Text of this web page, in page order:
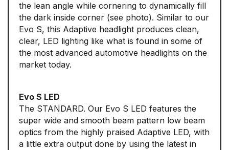
the lean angle while cornering to dynamically fill
the dark inside corner (see photo). Similar to our
Evo S, this Adaptive headlight produces clean,
clear, LED lighting like what is found in some of
the most advanced automotive headlights on the
market today.
Evo S LED
The STANDARD. Our Evo S LED features the
super wide and smooth beam pattern low beam
optics from the highly praised Adaptive LED, with
a little extra output done by using the latest in